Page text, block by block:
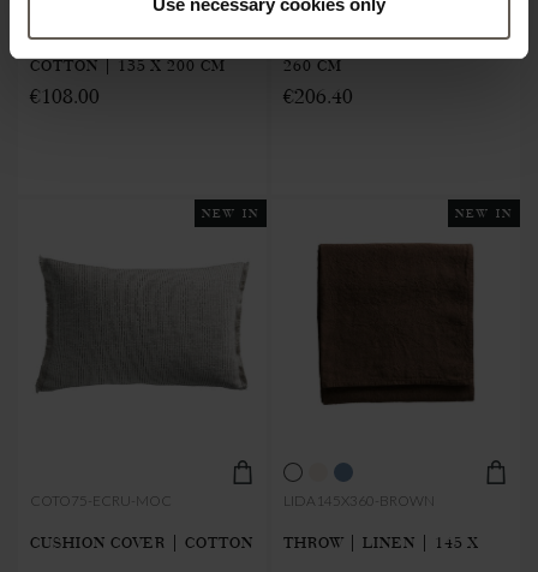
Use necessary cookies only
COTTON | 135 X 200 CM
€108.00
THROW | LINEN | 145 X
260 CM
€206.40
NEW IN
COTO75-ECRU-MOC
CUSHION COVER | COTTON
NEW IN
LIDA145X360-BROWN
THROW | LINEN | 145 X